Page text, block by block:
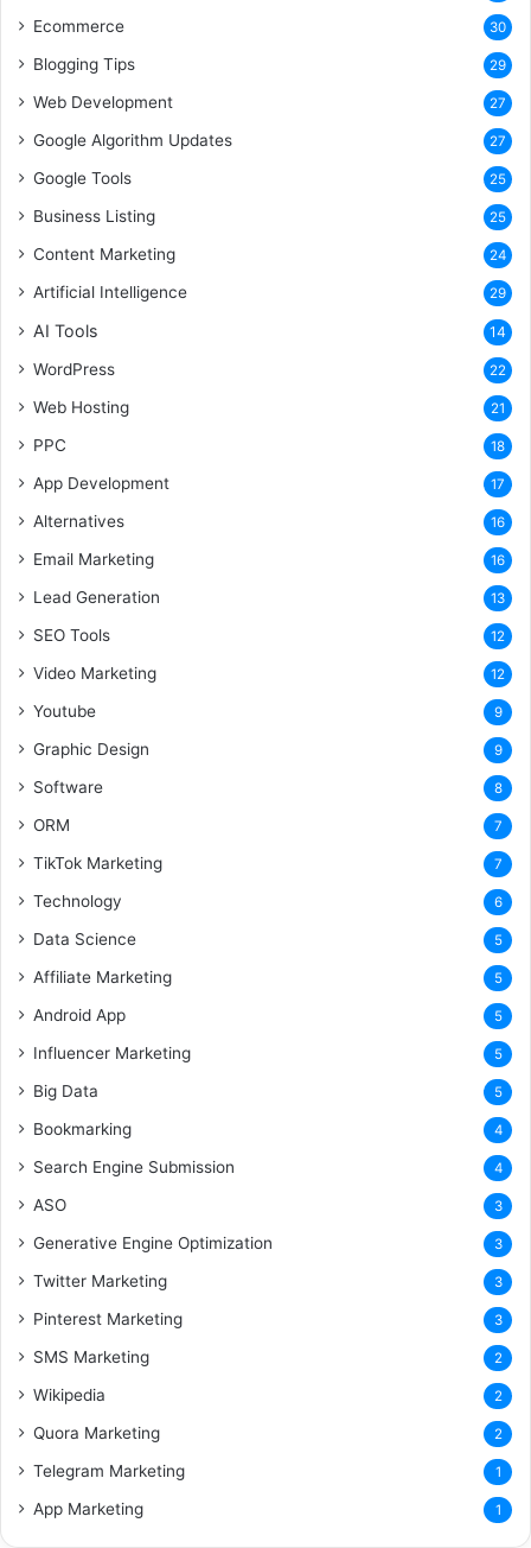
Ecommerce 30
Blogging Tips 29
Web Development 27
Google Algorithm Updates 27
Google Tools 25
Business Listing 25
Content Marketing 24
Artificial Intelligence 29
AI Tools 14
WordPress 22
Web Hosting 21
PPC 18
App Development 17
Alternatives 16
Email Marketing 16
Lead Generation 13
SEO Tools 12
Video Marketing 12
Youtube 9
Graphic Design 9
Software 8
ORM 7
TikTok Marketing 7
Technology 6
Data Science 5
Affiliate Marketing 5
Android App 5
Influencer Marketing 5
Big Data 5
Bookmarking 4
Search Engine Submission 4
ASO 3
Generative Engine Optimization 3
Twitter Marketing 3
Pinterest Marketing 3
SMS Marketing 2
Wikipedia 2
Quora Marketing 2
Telegram Marketing 1
App Marketing 1